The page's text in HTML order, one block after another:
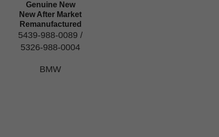
Genuine New
New After Market
Remanufactured
5439-988-0089 /
5326-988-0004
BMW